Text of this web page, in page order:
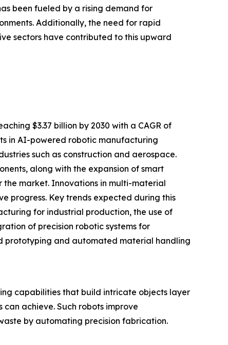
been fueled by a rising demand for
Additionally, the need for rapid
sectors have contributed to this upward
$3.37 billion by 2030 with a CAGR of
in AI-powered robotic manufacturing
such as construction and aerospace.
along with the expansion of smart
market. Innovations in multi-material
progress. Key trends expected during this
for industrial production, the use of
of precision robotic systems for
prototyping and automated material handling
capabilities that build intricate objects layer
achieve. Such robots improve
by automating precision fabrication.